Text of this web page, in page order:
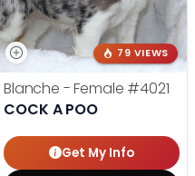
79 VIEWS
Blanche - Female #4021
COCK A POO
Get My Info